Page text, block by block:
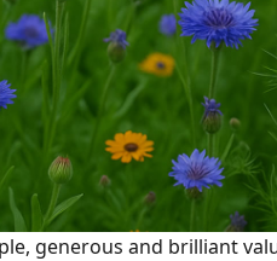
generous and brilliant